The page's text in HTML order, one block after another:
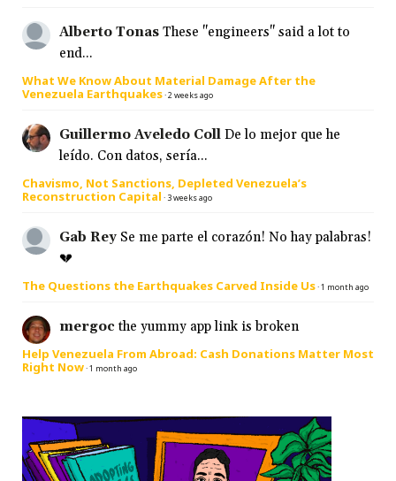
Alberto Tonas These "engineers" said a lot to
end...
What We Know About Material Damage After the
Venezuela Earthquakes·2 weeks ago
Guillermo Aveledo Coll De lo mejor que he
leído. Con datos, sería...
Chavismo, Not Sanctions, Depleted Venezuela’s
Reconstruction Capital · 3 weeks ago
Gab Rey Se me parte el corazón! No hay palabras!
💔
The Questions the Earthquakes Carved Inside Us·1 month ago
mergoc the yummy app link is broken
Help Venezuela From Abroad: Cash Donations Matter Most
Right Now·1 month ago